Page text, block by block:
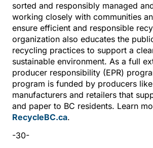
sorted and responsibly managed
working closely with communities
ensure efficient and responsible
organization also educates the
recycling practices to support a
sustainable environment. As a full
producer responsibility (EPR)
program is funded by producers
manufacturers and retailers that
and paper to BC residents. Learn
RecycleBC.ca.
-30-